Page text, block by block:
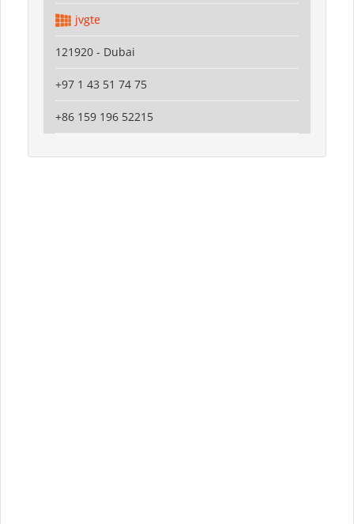
jvgte
121920 - Dubai
+97 1 43 51 74 75
+86 159 196 52215